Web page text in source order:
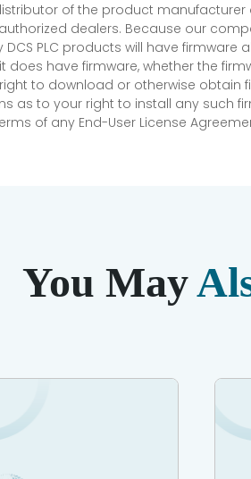
of the product
dealers. Because our
PLC products will have
does have firmware, whether the
to download or otherwise
as to your right to install any such
of any End-User License
You May